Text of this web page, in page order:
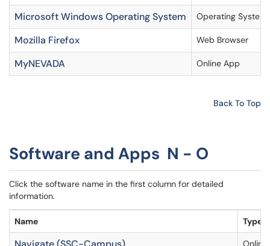
Microsoft Windows Operating System Operating System
Mozilla Firefox Web Browser
MyNEVADA Online App
Back To Top
Software and Apps N - O
Click the software name in the first column for detailed
information.
Name Type